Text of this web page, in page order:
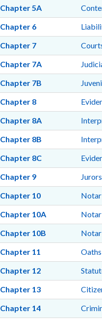
Chapter 5A
Chapter 6
Chapter 7
Chapter 7A
Chapter 7B
Chapter 8
Chapter 8A
Chapter 8B
Chapter 8C
Chapter 9
Jurors
Chapter 10
Chapter 10A
Chapter 10B
Chapter 11
Oaths
Chapter 12
Chapter 13
Chapter 14